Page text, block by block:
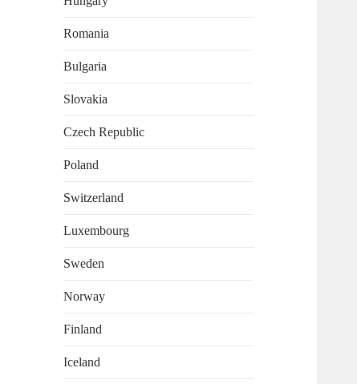
Romania
Bulgaria
Slovakia
Czech Republic
Poland
Switzerland
Luxembourg
Sweden
Norway
Finland
Iceland